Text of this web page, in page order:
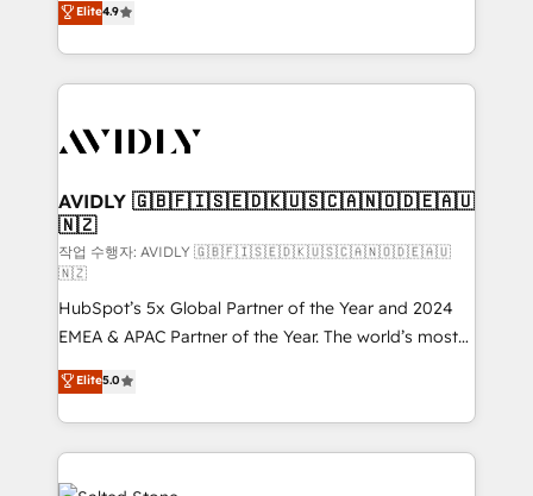
AI, & maximize AEO with tailored AI services. 🧩
Integrations: Extend HubSpot with custom
marketing automation, Growth, Revops, CRM et
webdesign. Markentive is both a consulting firm, a
digital agency and an integrator. With over 115
CRM and webdesign (We focus on EMEA - USA
Elite4.9
AVIDLY 🇬🇧🇫🇮🇸🇪🇩🇰🇺🇸🇨🇦🇳🇴🇩🇪🇦🇺
🇳🇿
작업 수행자: AVIDLY 🇬🇧🇫🇮🇸🇪🇩🇰🇺🇸🇨🇦🇳🇴🇩🇪🇦🇺
🇳🇿
HubSpot’s 5x Global Partner of the Year and 2024
EMEA & APAC Partner of the Year. The world’s most
experienced and fully accredited HubSpot Solutions
Partner. 🚀 With 2,750+ HubSpot projects delivered
and 370+ specialists across EMEA, APAC and NAM,
we de-risk complex CRM programmes and
accelerate ROI across every HubSpot Hub. 🧭 From
Elite5.0